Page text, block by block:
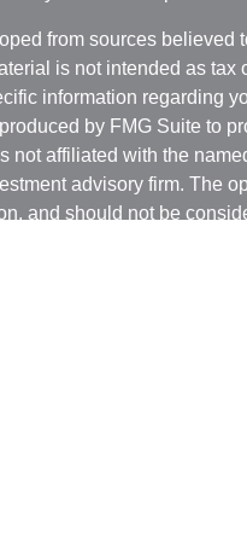
from sources believed
is not intended as
information regarding
by FMG Suite to
not affiliated with the
advisory firm. The
and should not be